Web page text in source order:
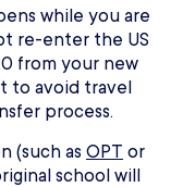
while you are
re-enter the US
from your new
to avoid travel
process.
(such as OPT or
school will